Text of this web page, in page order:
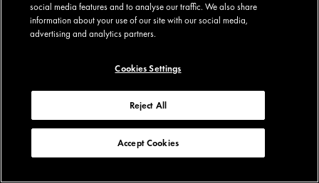
social media features and to analyse our traffic. We also share
information about your use of our site with our social media,
advertising and analytics partners.
Cookies Settings
Reject All
Accept Cookies